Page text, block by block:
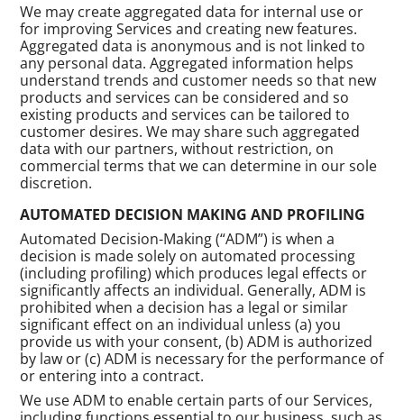
We may create aggregated data for internal use or
for improving Services and creating new features.
Aggregated data is anonymous and is not linked to
any personal data. Aggregated information helps
understand trends and customer needs so that new
products and services can be considered and so
existing products and services can be tailored to
customer desires. We may share such aggregated
data with our partners, without restriction, on
commercial terms that we can determine in our sole
discretion.
AUTOMATED DECISION MAKING AND PROFILING
Automated Decision-Making (“ADM”) is when a
decision is made solely on automated processing
(including profiling) which produces legal effects or
significantly affects an individual. Generally, ADM is
prohibited when a decision has a legal or similar
significant effect on an individual unless (a) you
provide us with your consent, (b) ADM is authorized
by law or (c) ADM is necessary for the performance of
or entering into a contract.
We use ADM to enable certain parts of our Services,